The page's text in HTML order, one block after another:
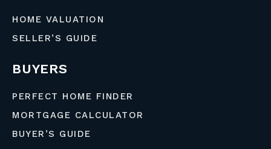
HOME VALUATION
SELLER’S GUIDE
BUYERS
PERFECT HOME FINDER
MORTGAGE CALCULATOR
BUYER’S GUIDE